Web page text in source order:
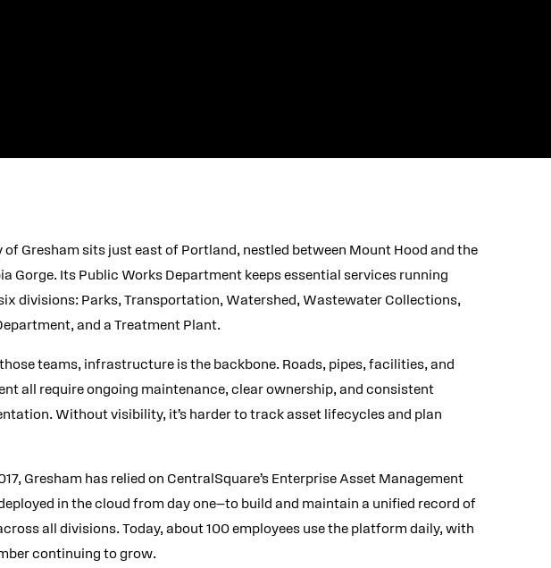
of Gresham sits just east of Portland, nestled between Mount Hood and the
Gorge. Its Public Works Department keeps essential services running
divisions: Parks, Transportation, Watershed, Wastewater Collections,
and a Treatment Plant.
teams, infrastructure is the backbone. Roads, pipes, facilities, and
all require ongoing maintenance, clear ownership, and consistent
Without visibility, it’s harder to track asset lifecycles and plan
Gresham has relied on CentralSquare’s Enterprise Asset Management
in the cloud from day one—to build and maintain a unified record of
all divisions. Today, about 100 employees use the platform daily, with
continuing to grow.